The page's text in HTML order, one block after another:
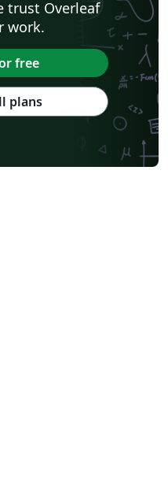
trust Overleaf
work.
free
plans